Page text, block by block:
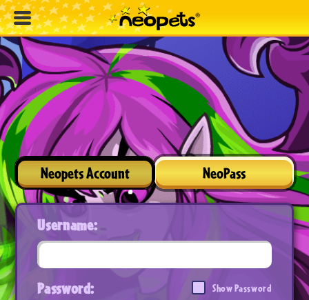
Neopets Account NeoPass
Username:
Password: Show Password